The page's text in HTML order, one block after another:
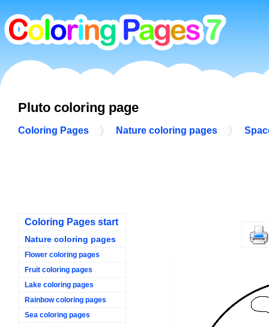
Pluto coloring page
Coloring Pages Nature coloring pages
Coloring Pages start
Nature coloring pages
Flower coloring pages
Fruit coloring pages
Lake coloring pages
Rainbow coloring pages
Sea coloring pages